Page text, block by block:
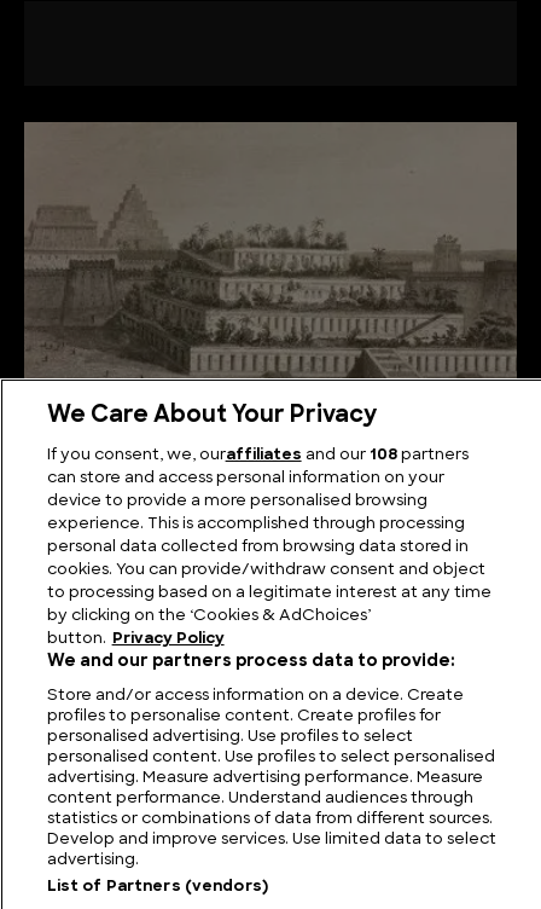
Hanging Gardens of Babylon
FIND US CONTACT TERMS PRIVACY CAREERS FAQS
MODERN SLAVERY STATEMENT
We Care About Your Privacy
If you consent, we, ouraffiliates and our 108partners
can store and access personal information on your
device to provide a more personalised browsing
experience. This is accomplished through processing
personal data collected from browsing data stored in
cookies. You can provide/withdraw consent and object
to processing based on a legitimate interest at any time
by clicking on the ‘Cookies & AdChoices’
button.
Privacy Policy
We and our partners process data to provide:
Store and/or access information on a device. Create
profiles to personalise content. Create profiles for
personalised advertising. Use profiles to select
personalised content. Use profiles to select personalised
advertising. Measure advertising performance. Measure
content performance. Understand audiences through
statistics or combinations of data from different sources.
Develop and improve services. Use limited data to select
advertising.
List of Partners (vendors)